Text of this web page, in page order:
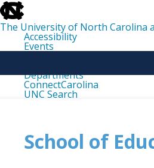
skip
to
the
end
the
The University of North Carolina
Accessibility
Events
Departments
ConnectCarolina
UNC Search
School of